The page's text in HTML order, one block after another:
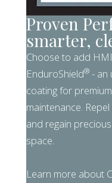
Proven
smarter,
Choose to add
EnduroShield® - an
coating for
maintenance.
and regain
space.
Learn more about